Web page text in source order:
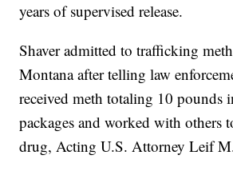
years of supervised release.
Shaver admitted to trafficking
Montana after telling law
received meth totaling 10 pounds
packages and worked with others
drug, Acting U.S. Attorney Leif